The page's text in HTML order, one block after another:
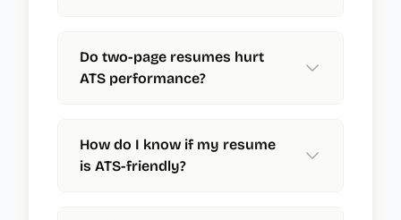
Do two-page resumes hurt
ATS performance?
How do I know if my resume
is ATS-friendly?